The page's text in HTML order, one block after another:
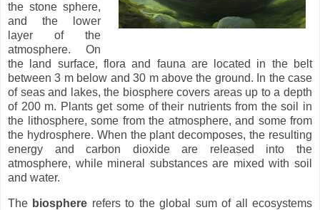
the stone sphere,
and the lower
layer of the
atmosphere. On
the land surface, flora and fauna are located in the belt
between 3 m below and 30 m above the ground. In the case
of seas and lakes, the biosphere covers areas up to a depth
of 200 m. Plants get some of their nutrients from the soil in
the lithosphere, some from the atmosphere, and some from
the hydrosphere. When the plant decomposes, the resulting
energy and carbon dioxide are released into the
atmosphere, while mineral substances are mixed with soil
and water.
The biosphere refers to the global sum of all ecosystems